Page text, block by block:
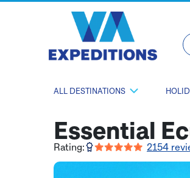
ALL DESTINATIONS
Essential
Rating: 2154